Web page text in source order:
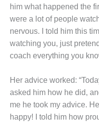
him what happened the
were a lot of people
nervous. I told him this
watching you, just
coach everything you
Her advice worked:
asked him how he did,
me he took my advice.
happy! I told him how